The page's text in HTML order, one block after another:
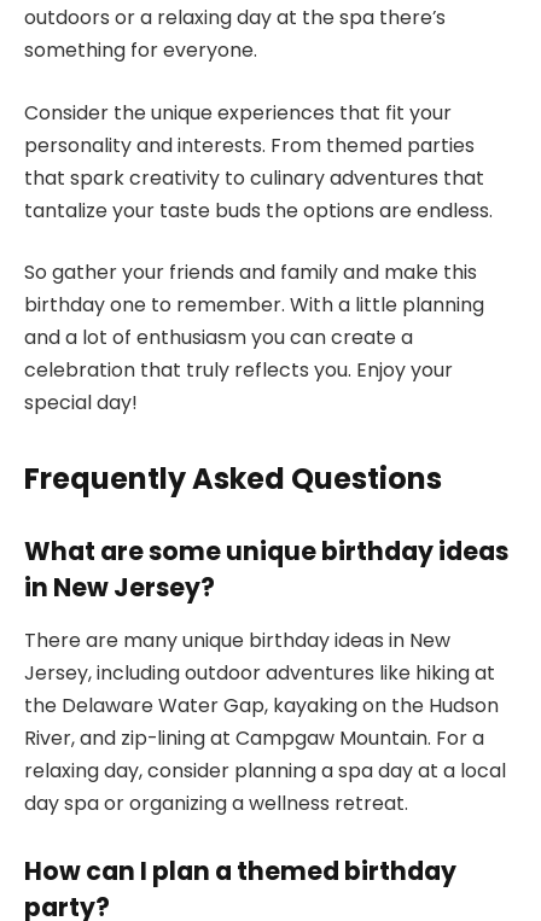
outdoors or a relaxing day at the spa there’s
something for everyone.
Consider the unique experiences that fit your
personality and interests. From themed parties
that spark creativity to culinary adventures that
tantalize your taste buds the options are endless.
So gather your friends and family and make this
birthday one to remember. With a little planning
and a lot of enthusiasm you can create a
celebration that truly reflects you. Enjoy your
special day!
Frequently Asked Questions
What are some unique birthday ideas
in New Jersey?
There are many unique birthday ideas in New
Jersey, including outdoor adventures like hiking at
the Delaware Water Gap, kayaking on the Hudson
River, and zip-lining at Campgaw Mountain. For a
relaxing day, consider planning a spa day at a local
day spa or organizing a wellness retreat.
How can I plan a themed birthday
party?